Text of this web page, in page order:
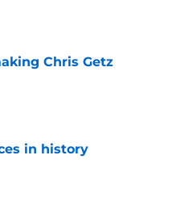
Chris Getz
in history